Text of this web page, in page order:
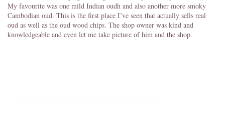
My favourite was one mild Indian oudh and also another more smoky
Cambodian oud. This is the first place I’ve seen that actually sells real
oud as well as the oud wood chips. The shop owner was kind and
knowledgeable and even let me take picture of him and the shop.